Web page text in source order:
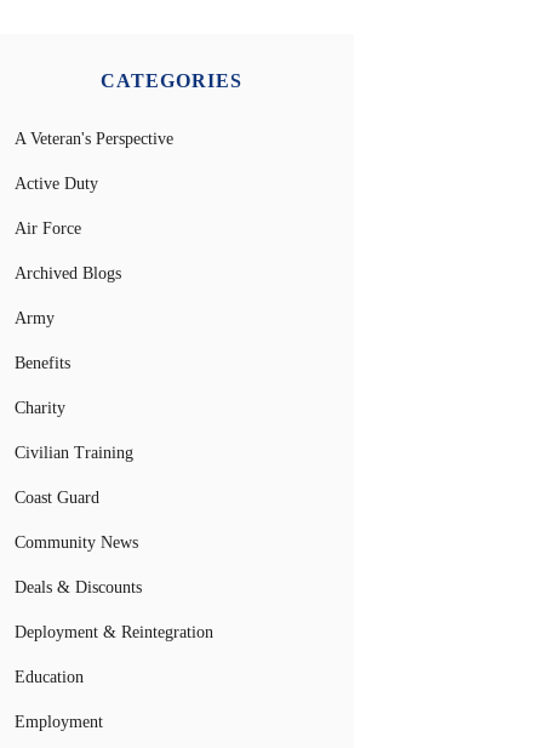
CATEGORIES
A Veteran's Perspective
Active Duty
Air Force
Archived Blogs
Army
Benefits
Charity
Civilian Training
Coast Guard
Community News
Deals & Discounts
Deployment & Reintegration
Education
Employment